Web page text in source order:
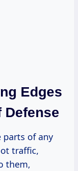
Edges
parts of any
traffic,
them,